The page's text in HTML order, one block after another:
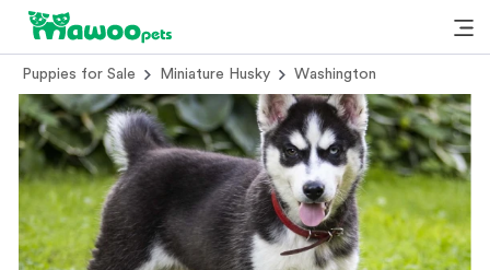
Puppies for Sale Miniature Husky Washington